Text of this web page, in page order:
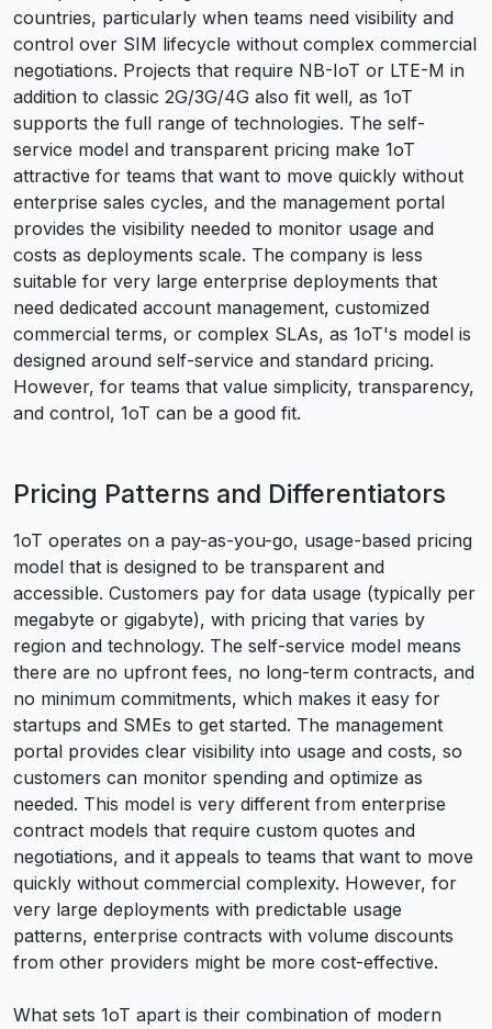
countries, particularly when teams need visibility and
control over SIM lifecycle without complex commercial
negotiations. Projects that require NB-IoT or LTE-M in
addition to classic 2G/3G/4G also fit well, as 1oT
supports the full range of technologies. The self-
service model and transparent pricing make 1oT
attractive for teams that want to move quickly without
enterprise sales cycles, and the management portal
provides the visibility needed to monitor usage and
costs as deployments scale. The company is less
suitable for very large enterprise deployments that
need dedicated account management, customized
commercial terms, or complex SLAs, as 1oT's model is
designed around self-service and standard pricing.
However, for teams that value simplicity, transparency,
and control, 1oT can be a good fit.
Pricing Patterns and Differentiators
1oT operates on a pay-as-you-go, usage-based pricing
model that is designed to be transparent and
accessible. Customers pay for data usage (typically per
megabyte or gigabyte), with pricing that varies by
region and technology. The self-service model means
there are no upfront fees, no long-term contracts, and
no minimum commitments, which makes it easy for
startups and SMEs to get started. The management
portal provides clear visibility into usage and costs, so
customers can monitor spending and optimize as
needed. This model is very different from enterprise
contract models that require custom quotes and
negotiations, and it appeals to teams that want to move
quickly without commercial complexity. However, for
very large deployments with predictable usage
patterns, enterprise contracts with volume discounts
from other providers might be more cost-effective.
What sets 1oT apart is their combination of modern